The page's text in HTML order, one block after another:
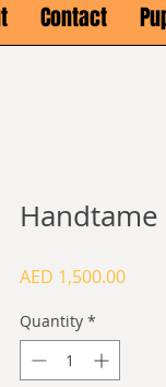
Contact
AED 1,500.00Price
Quantity *